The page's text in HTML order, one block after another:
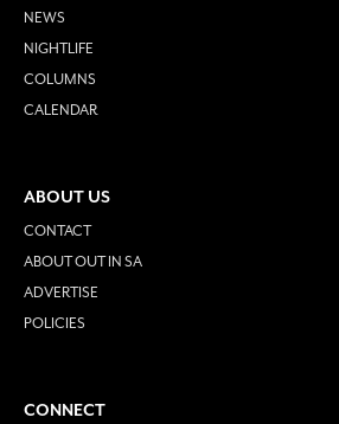
NEWS
NIGHTLIFE
COLUMNS
CALENDAR
ABOUT US
CONTACT
ABOUT OUT IN SA
ADVERTISE
POLICIES
CONNECT